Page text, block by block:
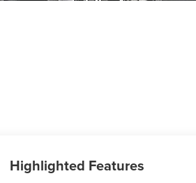
Highlighted Features